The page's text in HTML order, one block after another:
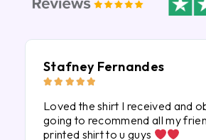
Stafney Fernandes
    
Loved the shirt I received and
going to recommend all my
printed shirt to u guys